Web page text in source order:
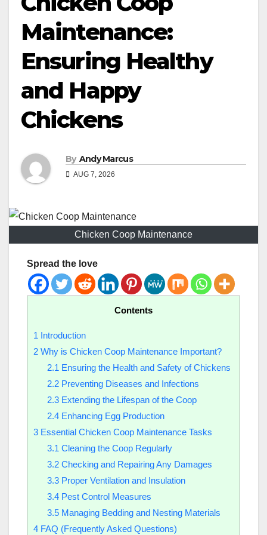
Maintenance:
Ensuring Healthy
and Happy
Chickens
By Andy Marcus
AUG 7, 2026
Chicken Coop Maintenance
Spread the love
Contents
1 Introduction
2 Why is Chicken Coop Maintenance Important?
2.1 Ensuring the Health and Safety of Chickens
2.2Preventing Diseases and Infections
2.3Extending the Lifespan of the Coop
2.4Enhancing Egg Production
3 Essential Chicken Coop Maintenance Tasks
3.1 Cleaning the Coop Regularly
3.2Checking and Repairing Any Damages
3.3Proper Ventilation and Insulation
3.4Pest Control Measures
3.5Managing Bedding and Nesting Materials
4 FAQ (Frequently Asked Questions)